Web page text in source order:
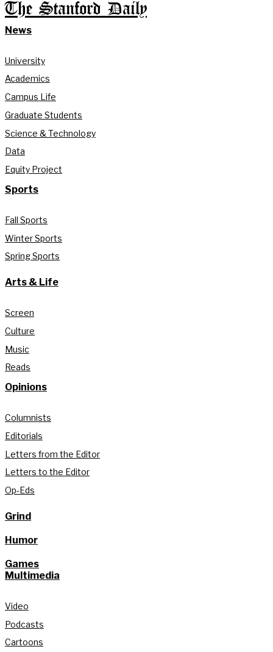
The Stanford Daily
News
University
Academics
Campus Life
Graduate Students
Science & Technology
Data
Equity Project
Sports
Fall Sports
Winter Sports
Spring Sports
Arts & Life
Screen
Culture
Music
Reads
Opinions
Columnists
Editorials
Letters from the Editor
Letters to the Editor
Op-Eds
Grind
Humor
Games
Multimedia
Video
Podcasts
Cartoons